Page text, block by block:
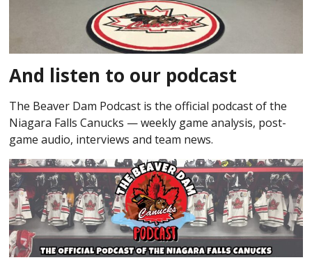
And listen to our podcast
The Beaver Dam Podcast is the official podcast of the
Niagara Falls Canucks — weekly game analysis, post-
game audio, interviews and team news.